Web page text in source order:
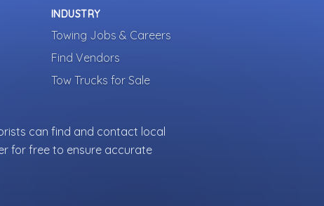
INDUSTRY
Towing Jobs & Careers
Find Vendors
Tow Trucks for Sale
can find and contact local
for free to ensure accurate